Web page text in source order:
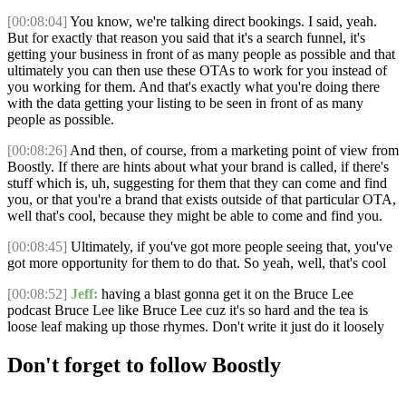
[00:08:04] You know, we're talking direct bookings. I said, yeah.
But for exactly that reason you said that it's a search funnel, it's
getting your business in front of as many people as possible and that
ultimately you can then use these OTAs to work for you instead of
you working for them. And that's exactly what you're doing there
with the data getting your listing to be seen in front of as many
people as possible.
[00:08:26] And then, of course, from a marketing point of view from
Boostly. If there are hints about what your brand is called, if there's
stuff which is, uh, suggesting for them that they can come and find
you, or that you're a brand that exists outside of that particular OTA,
well that's cool, because they might be able to come and find you.
[00:08:45] Ultimately, if you've got more people seeing that, you've
got more opportunity for them to do that. So yeah, well, that's cool
[00:08:52] Jeff: having a blast gonna get it on the Bruce Lee
podcast Bruce Lee like Bruce Lee cuz it's so hard and the tea is
loose leaf making up those rhymes. Don't write it just do it loosely
Don't forget to follow Boostly